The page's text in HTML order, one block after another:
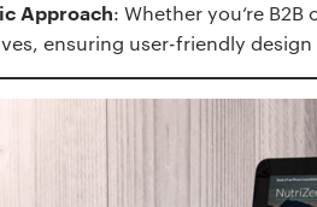
Approach: Whether you‘re
ensuring user-friendly